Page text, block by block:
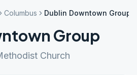
Columbus Dublin Downtown Group
Group
Church